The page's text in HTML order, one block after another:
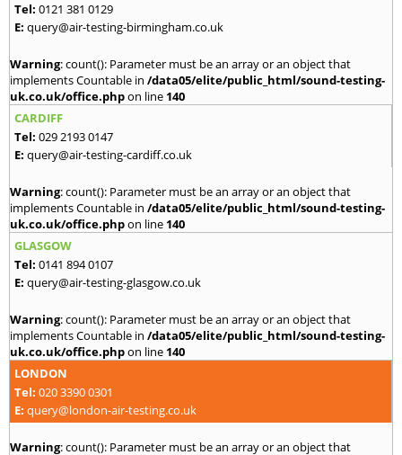
Tel: 0121 381 0129
E: query@air-testing-birmingham.co.uk
Warning: count(): Parameter must be an array or an object that
implements Countable in /data05/elite/public_html/sound-testing-
uk.co.uk/office.phpon line 140
CARDIFF
Tel: 029 2193 0147
E: query@air-testing-cardiff.co.uk
Warning: count(): Parameter must be an array or an object that
implements Countable in /data05/elite/public_html/sound-testing-
uk.co.uk/office.phpon line 140
GLASGOW
Tel: 0141 894 0107
E: query@air-testing-glasgow.co.uk
Warning: count(): Parameter must be an array or an object that
implements Countable in /data05/elite/public_html/sound-testing-
uk.co.uk/office.phpon line 140
LONDON
Tel: 020 3390 0301
E: query@london-air-testing.co.uk
Warning: count(): Parameter must be an array or an object that